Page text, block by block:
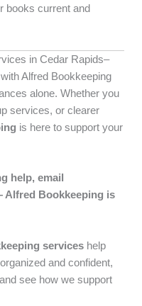
books current and
in Cedar Rapids–
Alfred Bookkeeping
alone. Whether you
services, or clearer
is here to support your
help, email
Alfred Bookkeeping is
services help
and confident,
see how we support